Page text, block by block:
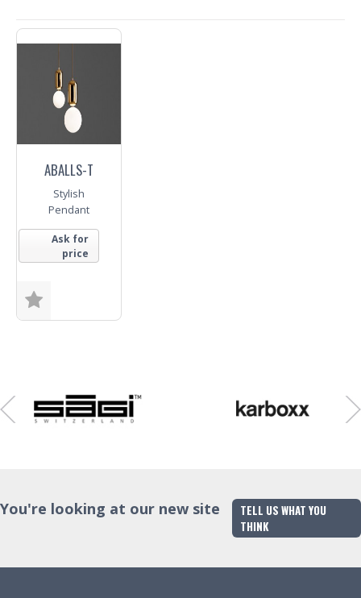
Finish
Enquiry
ABALLS-T
Stylish
Pendant
Ask for
price
Trade Enquiry
You're looking at our new site
TELL US WHAT YOU
THINK